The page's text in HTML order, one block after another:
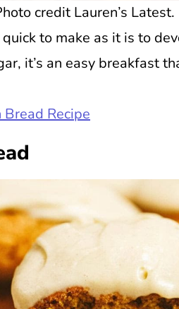
credit Lauren’s Latest.
to make as it is to
it’s an easy breakfast
Bread Recipe